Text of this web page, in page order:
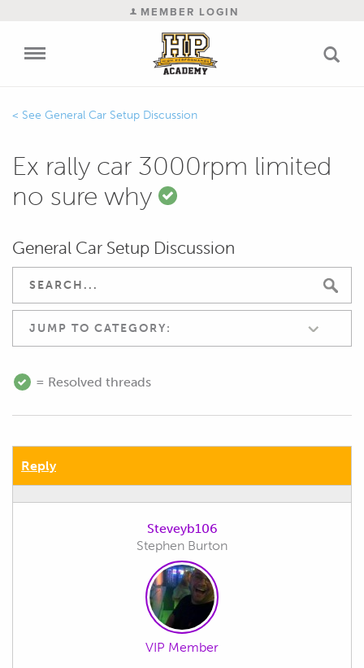
MEMBER LOGIN
General Car Setup Discussion
Ex rally car 3000rpm limited
no sure why
General Car Setup Discussion
JUMP TO CATEGORY:
= Resolved threads
Reply
Steveyb106
Stephen Burton
VIP Member